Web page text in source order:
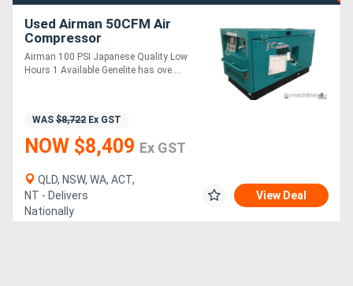
Equipment
Implements
Attachments
Generators
Used Airman 50CFM Air
Compressor
Airman 100 PSI Japanese Quality Low
Hours 1 Available Genelite has ove....
WAS $8,722 Ex GST
NOW $8,409 Ex GST
QLD, NSW, WA, ACT,
NT - Delivers
Nationally
View Deal